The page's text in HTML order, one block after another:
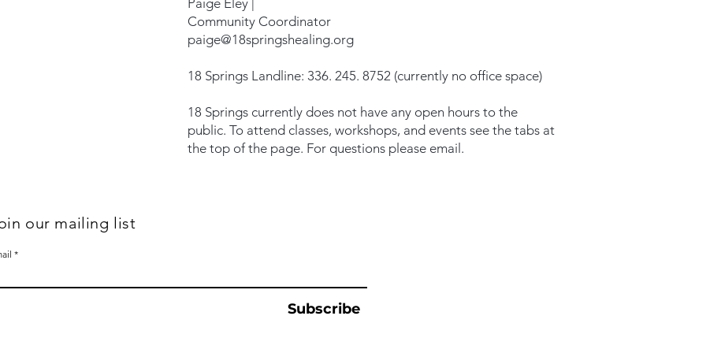
Community Coordinator
paige@18springshealing.org
18 Springs Landline: 336. 245. 8752 (currently no office space)
18 Springs currently does not have any open hours to the
public. To attend classes, workshops, and events see the tabs at
the top of the page. For questions please email.
our mailing list
Subscribe